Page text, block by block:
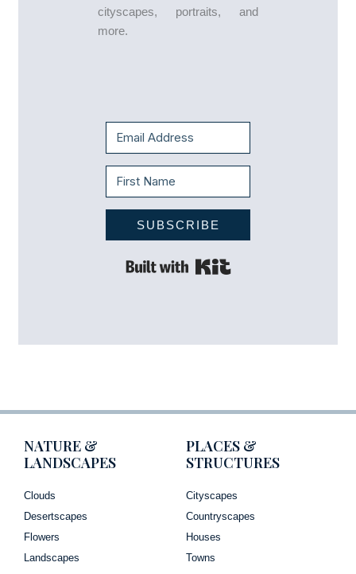
cityscapes, portraits, and
more.
SUBSCRIBE
NATURE &
LANDSCAPES
Clouds
Desertscapes
Flowers
Landscapes
PLACES &
STRUCTURES
Cityscapes
Countryscapes
Houses
Towns